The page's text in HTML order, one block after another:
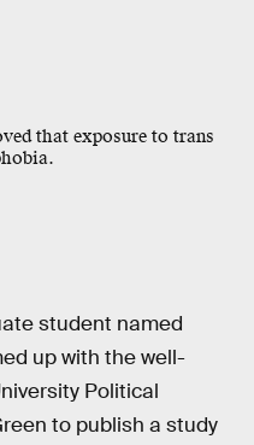
that exposure to trans
student named
up with the well-
Political
to publish a study